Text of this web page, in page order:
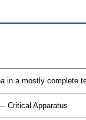
in a mostly complete
Critical Apparatus